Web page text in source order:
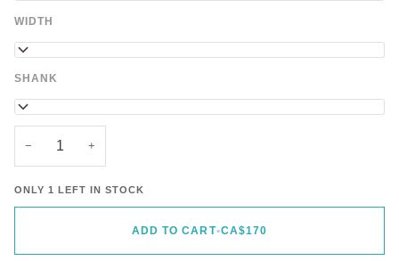
WIDTH
2
SHANK
FS
− +
ONLY 1 LEFT IN STOCK
ADD TO CART•CA$170